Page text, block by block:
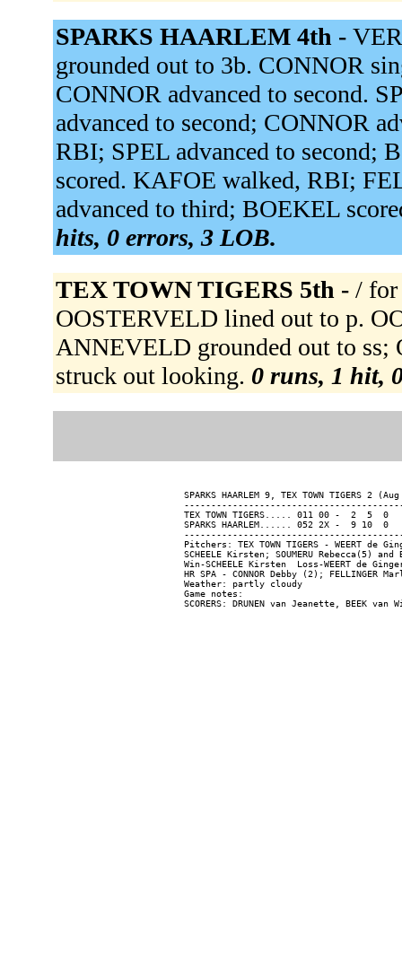
SPARKS HAARLEM 4th -
grounded out to 3b. CONNOR
CONNOR advanced to second.
advanced to second; CONNOR
RBI; SPEL advanced to second;
scored. KAFOE walked, RBI;
advanced to third; BOEKEL
hits, 0 errors, 3 LOB.
TEX TOWN TIGERS 5th - / for
OOSTERVELD lined out to p.
ANNEVELD grounded out to ss;
struck out looking. 0 runs, 1 hit,
SPARKS HAARLEM 9, TEX TOWN TIGERS 2
TEX TOWN TIGERS..... 011 00 -  2  5  0
SPARKS HAARLEM...... 052 2X -  9 10  0
Pitchers: TEX TOWN TIGERS - WEERT de
SCHEELE Kirsten; SOUMERU Rebecca(5) and
Win-SCHEELE Kirsten  Loss-WEERT de
HR SPA - CONNOR Debby (2); FELLINGER
Weather: partly cloudy
Game notes: